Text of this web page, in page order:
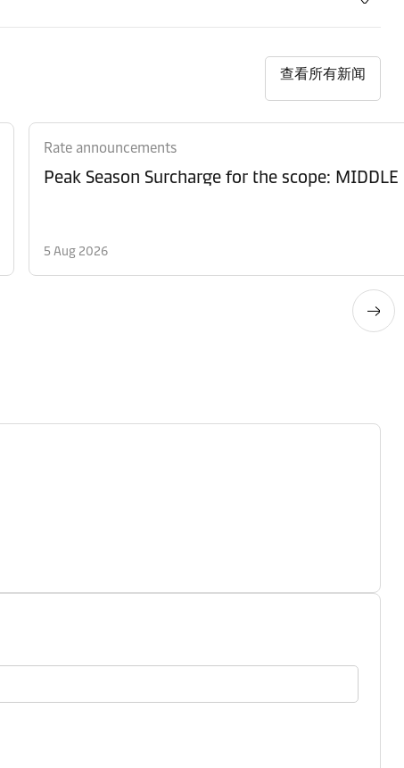
查看所有新闻
Rate announcements
Peak Season Surcharge for the scope: MIDDLE
5 Aug 2026